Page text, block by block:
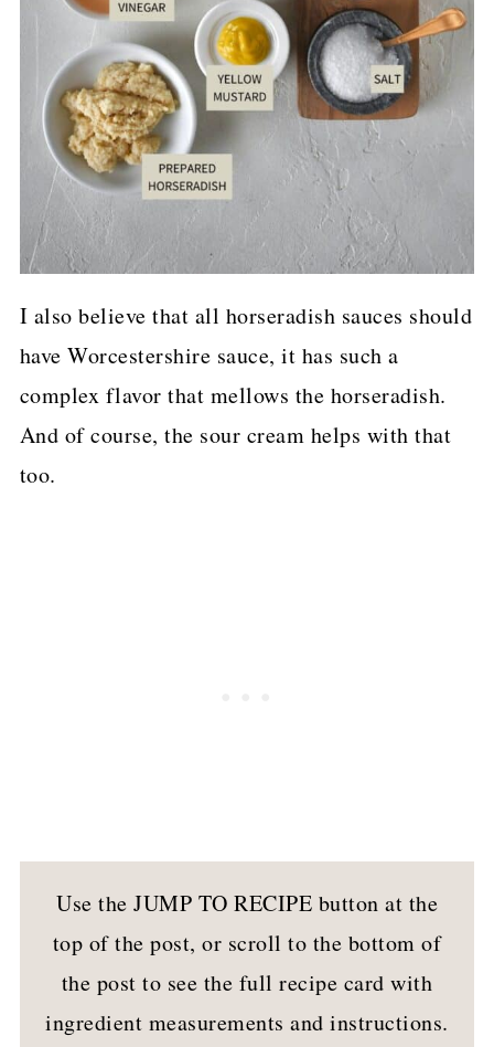
I also believe that all horseradish sauces should
have Worcestershire sauce, it has such a
complex flavor that mellows the horseradish.
And of course, the sour cream helps with that
too.
Use the JUMP TO RECIPE button at the
top of the post, or scroll to the bottom of
the post to see the full recipe card with
ingredient measurements and instructions.